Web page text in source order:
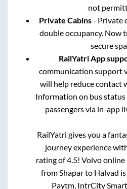
not
Private Cabins- Private
double occupancy. Now
secure
RailYatri App
communication support
will help reduce contact
Information on bus
passengers via in-app
RailYatri gives you a
journey experience
rating of 4.5! Volvo
from Shaparto Halvad
Paytm, IntrCity